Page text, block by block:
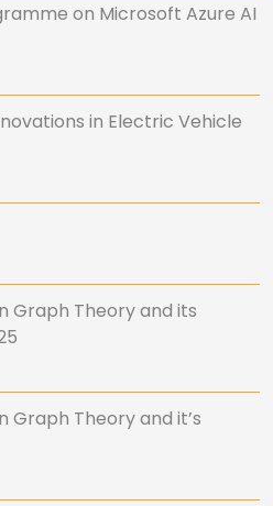
on Microsoft Azure AI
in Electric Vehicle
Graph Theory and its
Graph Theory and it’s